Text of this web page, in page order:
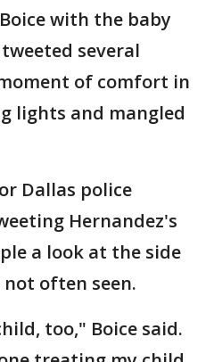
with the baby
several
of comfort in
lights and mangled
Dallas police
Hernandez's
a look at the side
often seen.
too," Boice said.